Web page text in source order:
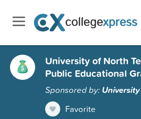
University of North
Public Educational
Sponsored by:
Favorite